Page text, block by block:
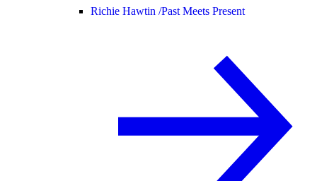
Richie Hawtin /Past Meets Present